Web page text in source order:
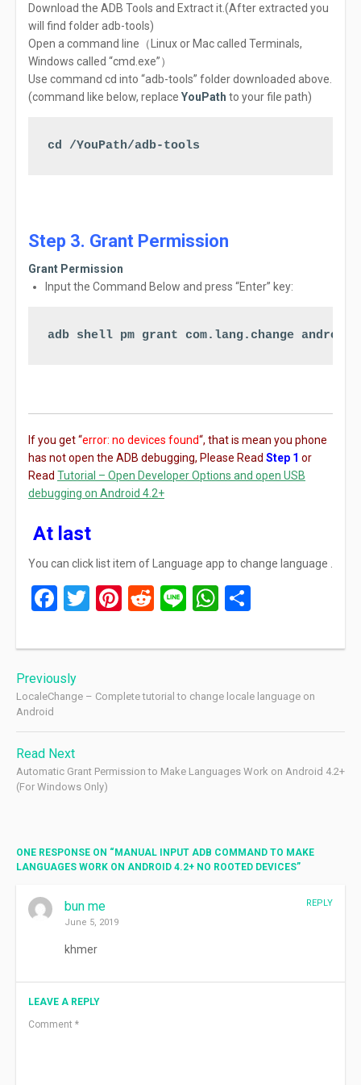
Download the ADB Tools and Extractit.(After extracted you
will find folder adb-tools)
Open acommand line（Linux or Mac called Terminals,
Windows called “cmd.exe”）
Use command cd into “adb-tools” folder downloaded above.
(command like below, replace YouPath to your file path)
cd /YouPath/adb-tools
Step 3. Grant Permission
Grant Permission
Input the Command Below and press “Enter” key:
adb shell pm grant com.lang.change
If you get “error: no devices found“, that is mean you phone
has not open the ADB debugging, Please Read Step 1 or
Read Tutorial – Open Developer Options and open USB
debugging on Android 4.2+
At last
You can click list item of Language app to change language .
Facebook
Twitter
Pinterest
Reddit
LineWhatsApp
navigation
Previously
LocaleChange – Complete tutorial to change locale language on
Android
Read Next
Automatic Grant Permission to Make Languages Work on Android 4.2+
(For Windows Only)
ONE RESPONSE ON “MANUAL INPUT ADB COMMAND TO MAKE
LANGUAGES WORK ON ANDROID 4.2+ NO ROOTED DEVICES”
bun me
June 5, 2019
khmer
REPLY
LEAVE A REPLY
Comment *